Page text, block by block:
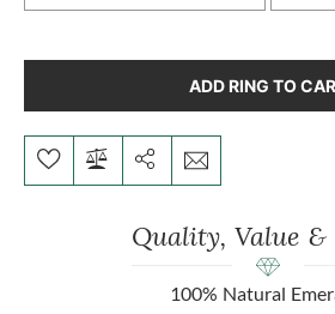
ADD RING TO
Quality, Value
100% Natural